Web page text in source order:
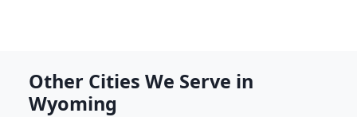
Other Cities We Serve in
Wyoming